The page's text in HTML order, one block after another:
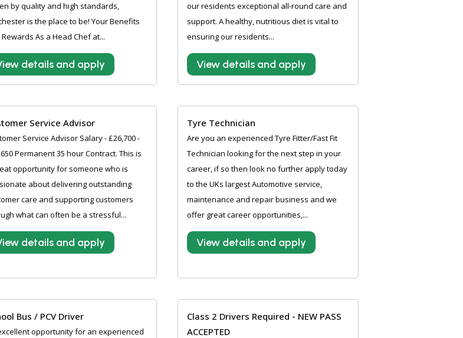
by quality and high standards,
is the place to be! Your Benefits
As a Head Chef at...
details and apply
our residents exceptional all-round care and
support. A healthy, nutritious diet is vital to
ensuring our residents...
View details and apply
Service Advisor
Service Advisor Salary - £26,700 -
Permanent 35 hour Contract. This is
opportunity for someone who is
about delivering outstanding
care and supporting customers
what can often be a stressful...
details and apply
Tyre Technician
Are you an experienced Tyre Fitter/Fast Fit
Technician looking for the next step in your
career, if so then look no further apply today
to the UKs largest Automotive service,
maintenance and repair business and we
offer great career opportunities,...
View details and apply
Bus / PCV Driver
opportunity for an experienced
Class 2 Drivers Required - NEW PASS
ACCEPTED